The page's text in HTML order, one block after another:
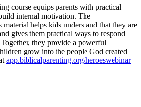
course equips parents with practical
internal motivation. The
material helps kids understand that they are
gives them practical ways to respond
they provide a powerful
grow into the people God created
app.biblicalparenting.org/heroeswebinar